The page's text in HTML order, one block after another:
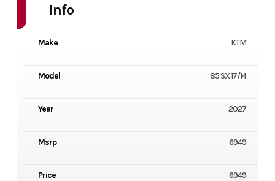
Info
Make KTM
Model 85 SX 17/14
Year 2027
Msrp 6949
Price 6949